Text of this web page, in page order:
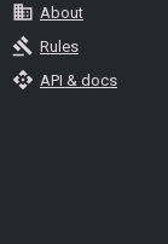
business About
gavel Rules
api API & docs